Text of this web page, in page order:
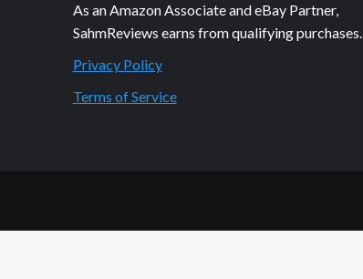
Night
to
As an Amazon Associate and eBay Partner,
SahmReviews earns from qualifying purchases.
Privacy Policy
Terms of Service